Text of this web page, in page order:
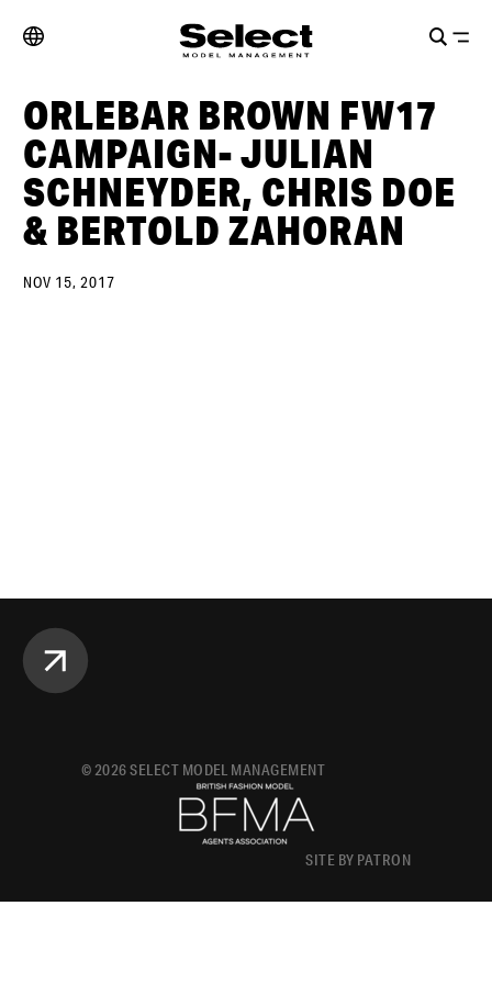
ORLEBAR BROWN FW17
CAMPAIGN- JULIAN
SCHNEYDER, CHRIS DOE
& BERTOLD ZAHORAN
NOV 15, 2017
© 2026SELECT MODEL MANAGEMENT
SITE BY PATRON